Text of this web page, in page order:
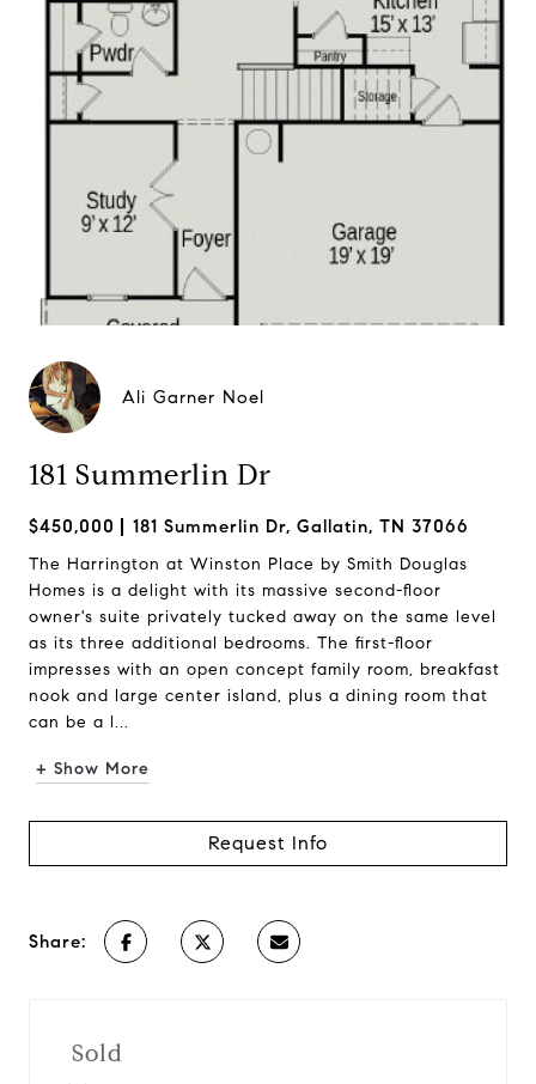
Ali Garner Noel
181 Summerlin Dr
$450,000 181 Summerlin Dr, Gallatin, TN 37066
The Harrington at Winston Place by Smith Douglas
Homes is a delight with its massive second-floor
owner's suite privately tucked away on the same level
as its three additional bedrooms. The first-floor
impresses with an open concept family room, breakfast
nook and large center island, plus a dining room that
can be a l...
+ Show More
Request Info
Share:
Sold